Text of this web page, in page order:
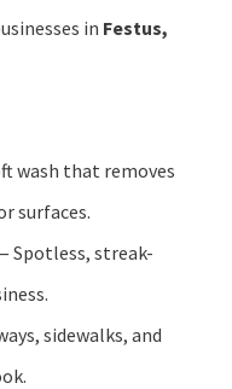
in Festus,
wash that removes
surfaces.
Spotless, streak-
sidewalks, and